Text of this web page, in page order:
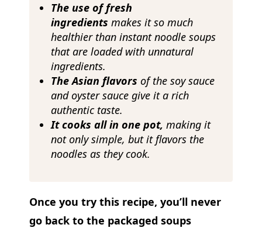
The use of fresh
ingredients makes it so much
healthier than instant noodle soups
that are loaded with unnatural
ingredients.
The Asian flavors of the soy sauce
and oyster sauce give it a rich
authentic taste.
It cooks all in one pot, making it
not only simple, but it flavors the
noodles as they cook.
Once you try this recipe, you’ll never
go back to the packaged soups